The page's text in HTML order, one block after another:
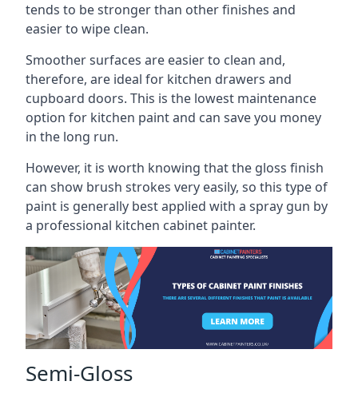
tends to be stronger than other finishes and
easier to wipe clean.
Smoother surfaces are easier to clean and,
therefore, are ideal for kitchen drawers and
cupboard doors. This is the lowest maintenance
option for kitchen paint and can save you money
in the long run.
However, it is worth knowing that the gloss finish
can show brush strokes very easily, so this type of
paint is generally best applied with a spray gun by
a professional kitchen cabinet painter.
Semi-Gloss